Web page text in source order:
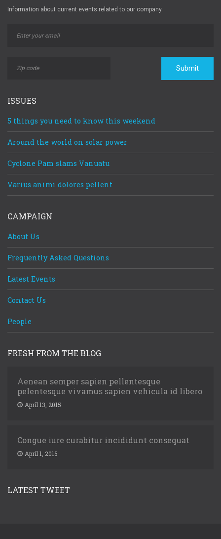
Information about current events related to our company
Submit
ISSUES
5 things you need to know this weekend
Around the world on solar power
Cyclone Pam slams Vanuatu
Varius animi dolores pellent
CAMPAIGN
About Us
Frequently Asked Questions
Latest Events
Contact Us
People
FRESH FROM THE BLOG
Aenean semper sapien pellentesque
pelentesque vivamus sapien vehicula id libero
April 13, 2015
Congue iure curabitur incididunt consequat
April 1, 2015
LATEST TWEET